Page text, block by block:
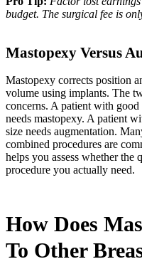
budget. The surgical fee is
Mastopexy Versus
Mastopexy corrects position
volume using implants. The
concerns. A patient with
needs mastopexy. A patient
size needs augmentation.
combined procedures are
helps you assess whether the
procedure you actually need.
How Does
To Other